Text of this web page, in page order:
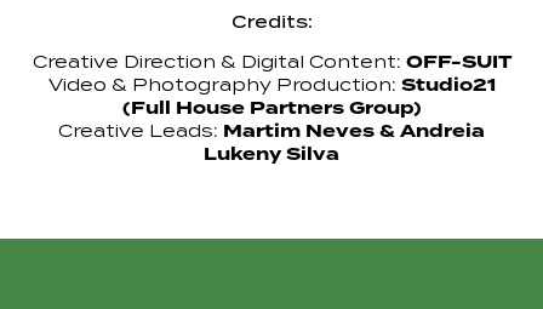
Credits:
Creative Direction & Digital Content: OFF-SUIT
Video & Photography Production: Studio21
(Full House Partners Group)
Creative Leads: Martim Neves & Andreia
Lukeny Silva